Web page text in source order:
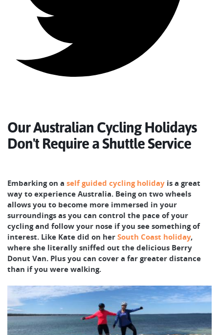
Our Australian Cycling Holidays
Don't Require a Shuttle Service
Embarking on a self guided cycling holiday is a great
way to experience Australia. Being on two wheels
allows you to become more immersed in your
surroundings as you can control the pace of your
cycling and follow your nose if you see something of
interest. Like Kate did on herSouth Coast holiday,
where she literally sniffed out the delicious Berry
Donut Van. Plus you can cover a far greater distance
than if you were walking.